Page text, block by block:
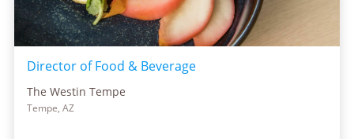
Director of Food & Beverage
The Westin Tempe
Tempe, AZ